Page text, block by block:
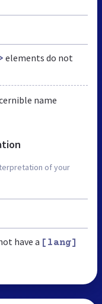
elements do not
name
of your
have a [lang]